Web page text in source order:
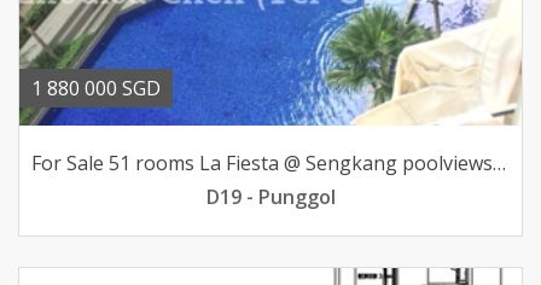
1 880 000 SGD
For Sale 51 rooms La Fiesta @ Sengkang poolviews 188mil
D19 - Punggol